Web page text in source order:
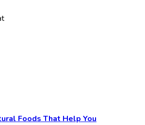
Foods That Help You